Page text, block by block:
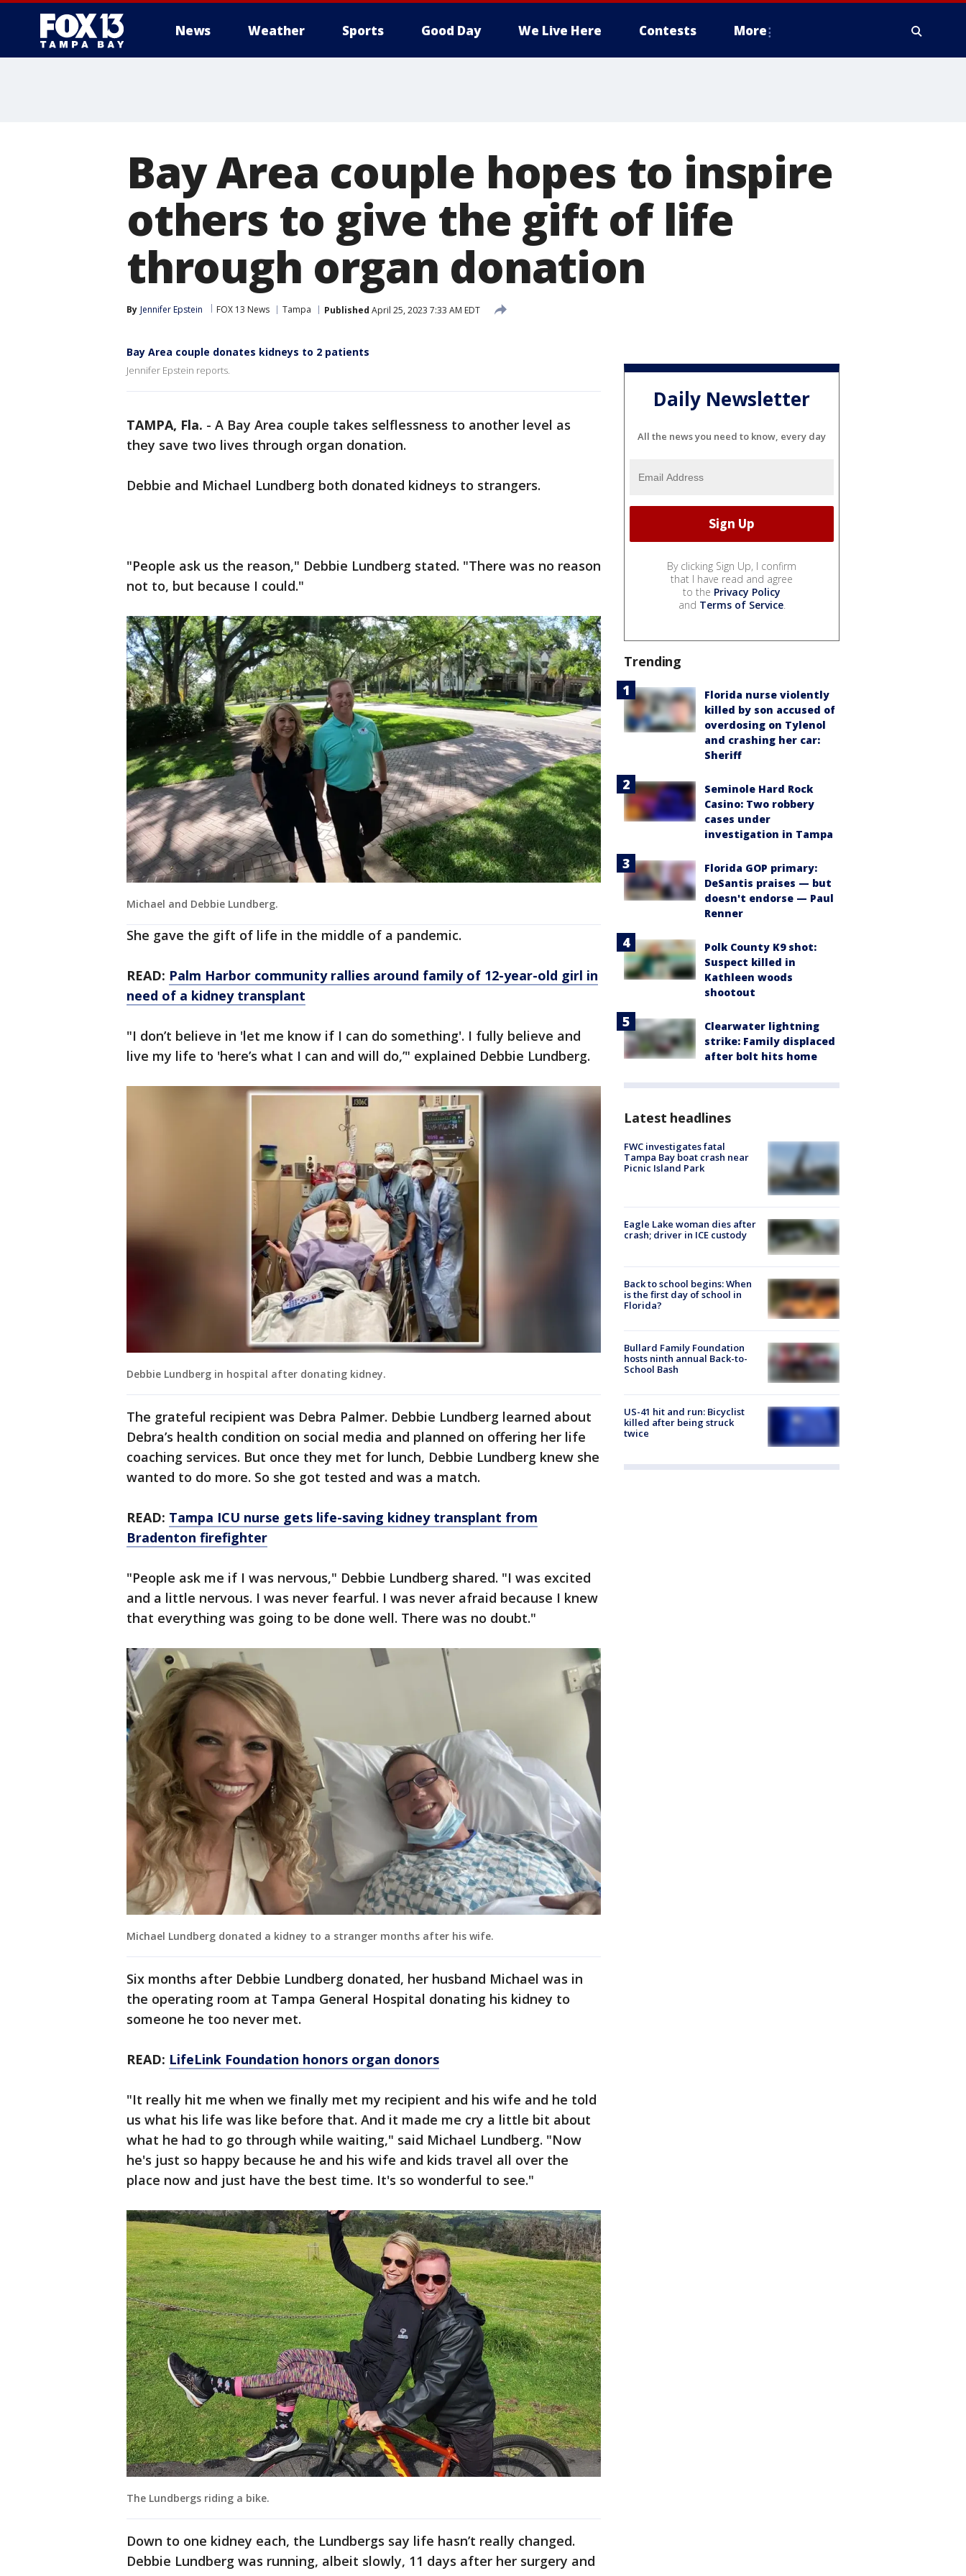
News Weather Sports Good Day We Live Here Contests More
Bay Area couple hopes to inspire
others to give the gift of life
through organ donation
By Jennifer Epstein FOX 13 News Tampa Published April 25, 2023 7:33 AM EDT
Bay Area couple donates kidneys to 2 patients
Jennifer Epstein reports.
TAMPA, Fla. - A Bay Area couple takes selflessness to another level as
they save two lives through organ donation.
Debbie and Michael Lundberg both donated kidneys to strangers.
"People ask us the reason," Debbie Lundberg stated. "There was no reason
not to, but because I could."
Michael and Debbie Lundberg.
She gave the gift of life in the middle of a pandemic.
READ: Palm Harbor community rallies around family of 12-year-old girl in
need of a kidney transplant
"I don’t believe in 'let me know if I can do something'. I fully believe and
live my life to 'here’s what I can and will do,’" explained Debbie Lundberg.
Debbie Lundberg in hospital after donating kidney.
The grateful recipient was Debra Palmer. Debbie Lundberg learned about
Debra’s health condition on social media and planned on offering her life
coaching services. But once they met for lunch, Debbie Lundberg knew she
wanted to do more. So she got tested and was a match.
READ: Tampa ICU nurse gets life-saving kidney transplant from
Bradenton firefighter
"People ask me if I was nervous," Debbie Lundberg shared. "I was excited
and a little nervous. I was never fearful. I was never afraid because I knew
that everything was going to be done well. There was no doubt."
Michael Lundberg donated a kidney to a stranger months after his wife.
Six months after Debbie Lundberg donated, her husband Michael was in
the operating room at Tampa General Hospital donating his kidney to
someone he too never met.
READ: LifeLink Foundation honors organ donors
"It really hit me when we finally met my recipient and his wife and he told
us what his life was like before that. And it made me cry a little bit about
what he had to go through while waiting," said Michael Lundberg. "Now
he's just so happy because he and his wife and kids travel all over the
place now and just have the best time. It's so wonderful to see."
The Lundbergs riding a bike.
Down to one kidney each, the Lundbergs say life hasn’t really changed.
Debbie Lundberg was running, albeit slowly, 11 days after her surgery and
Daily Newsletter
All the news you need to know, every day
By clicking Sign Up, I confirm
that I have read and agree
to the Privacy Policy
and Terms of Service.
Trending
Florida nurse violently
killed by son accused of
overdosing on Tylenol
and crashing her car:
Sheriff
Seminole Hard Rock
Casino: Two robbery
cases under
investigation in Tampa
Florida GOP primary:
DeSantis praises — but
doesn't endorse — Paul
Renner
Polk County K9 shot:
Suspect killed in
Kathleen woods
shootout
Clearwater lightning
strike: Family displaced
after bolt hits home
Latest headlines
FWC investigates fatal
Tampa Bay boat crash near
Picnic Island Park
Eagle Lake woman dies after
crash; driver in ICE custody
Back to school begins: When
is the first day of school in
Florida?
Bullard Family Foundation
hosts ninth annual Back-to-
School Bash
US-41 hit and run: Bicyclist
killed after being struck
twice